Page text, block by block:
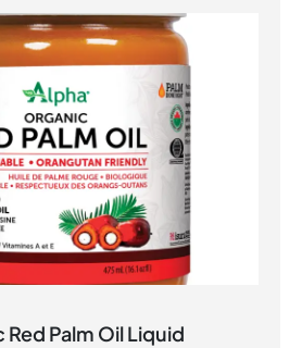
Palm Oil Liquid